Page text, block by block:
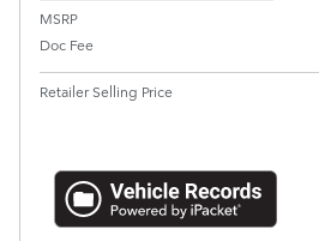
MSRP
Doc Fee
Retailer Selling Price